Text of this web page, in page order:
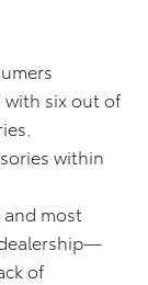
with six out of
within
most
of